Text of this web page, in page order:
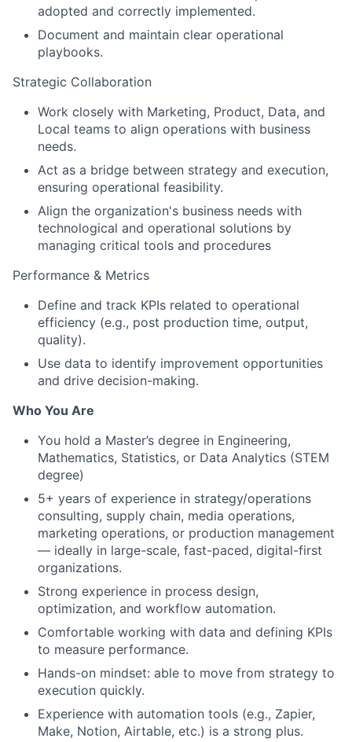
adopted and correctly implemented.
Document and maintain clear operational
playbooks.
Strategic Collaboration
Work closely with Marketing, Product, Data, and
Local teams to align operations with business
needs.
Act as a bridge between strategy and execution,
ensuring operational feasibility.
Align the organization's business needs with
technological and operational solutions by
managing critical tools and procedures
Performance & Metrics
Define and track KPIs related to operational
efficiency (e.g., post production time, output,
quality).
Use data to identify improvement opportunities
and drive decision-making.
Who You Are
You hold a Master’s degree in Engineering,
Mathematics, Statistics, or Data Analytics (STEM
degree)
5+ years of experience in strategy/operations
consulting, supply chain, media operations,
marketing operations, or production management
— ideally in large-scale, fast-paced, digital-first
organizations.
Strong experience in process design,
optimization, and workflow automation.
Comfortable working with data and defining KPIs
to measure performance.
Hands-on mindset: able to move from strategy to
execution quickly.
Experience with automation tools (e.g., Zapier,
Make, Notion, Airtable, etc.) is a strong plus.